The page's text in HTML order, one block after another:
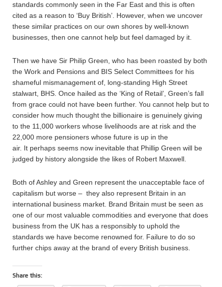
standards commonly seen in the Far East and this is often
cited as a reason to ‘Buy British’. However, when we uncover
these similar practices on our own shores by well-known
businesses, then one cannot help but feel damaged by it.
Then we have Sir Philip Green, who has been roasted by both
the Work and Pensions and BIS Select Committees for his
shameful mismanagement of, long-standing High Street
stalwart, BHS. Once hailed as the ‘King of Retail’, Green’s fall
from grace could not have been further. You cannot help but to
consider how much thought the billionaire is genuinely giving
to the 11,000 workers whose livelihoods are at risk and the
22,000 more pensioners whose future is up in the
air. It perhaps seems now inevitable that Phillip Green will be
judged by history alongside the likes of Robert Maxwell.
Both of Ashley and Green represent the unacceptable face of
capitalism but worse – they also represent Britain in an
international business market. Brand Britain must be seen as
one of our most valuable commodities and everyone that does
business from the UK has a responsibly to uphold the
standards we have become renowned for. Failure to do so
further chips away at the brand of every British business.
Share this: